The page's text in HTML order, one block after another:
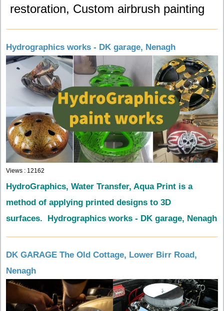
restoration, Custom airbrush painting
Hydrographics works - DK garage, Nenagh
Views : 12162
HydroGraphics, Water Transfer, Aqua Print is a
method of applying printed designs to 3D
surfaces. Hydrographics works - DK garage, Nenagh
DK GARAGE The Old Cottage, Lower Birr Road,
Nenagh